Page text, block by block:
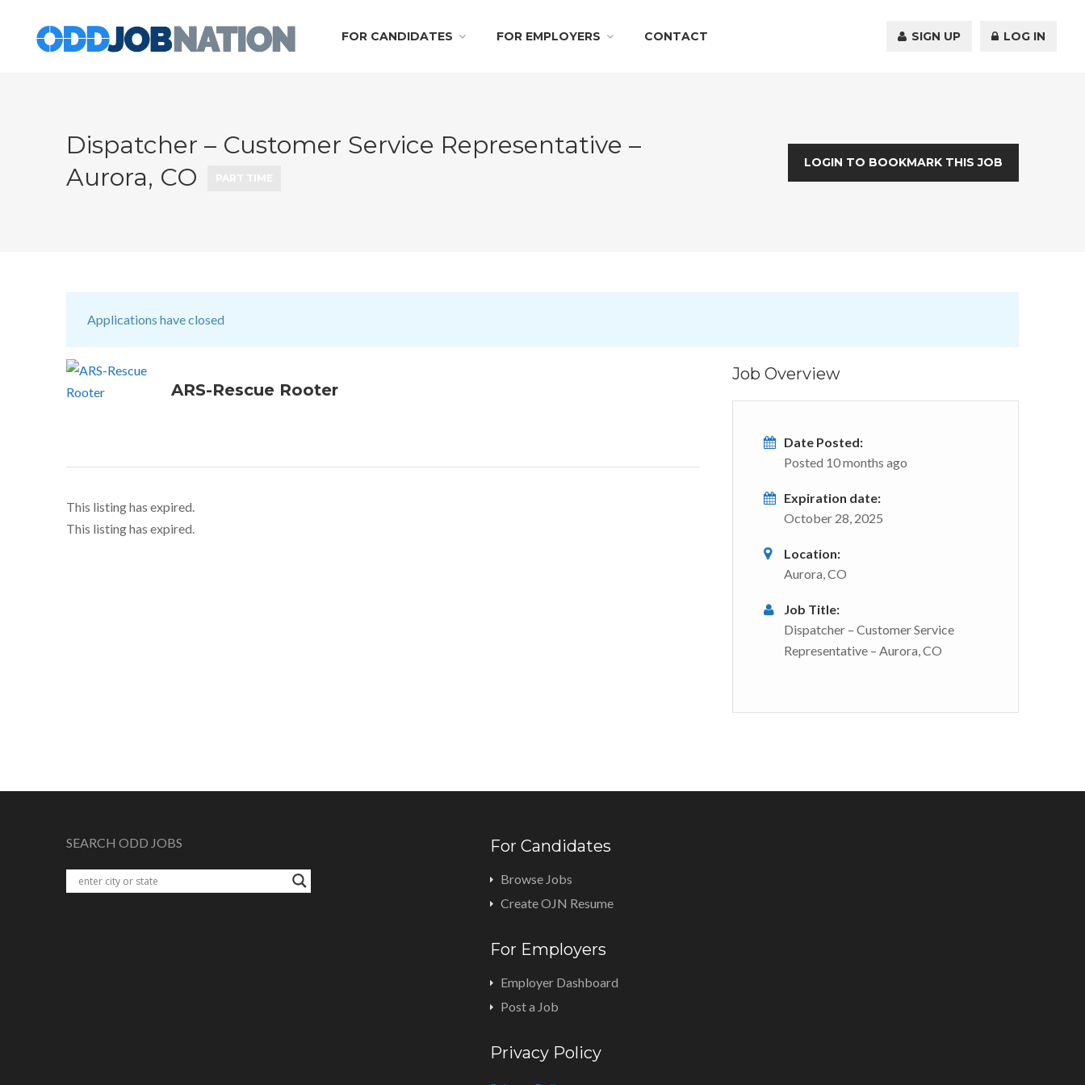
FOR CANDIDATES FOR EMPLOYERS CONTACT SIGN UP LOG IN
Dispatcher – Customer Service Representative –
Aurora, CO
LOGIN TO BOOKMARK THIS JOB
Applications have closed
ARS-Rescue Rooter
This listing has expired.
This listing has expired.
Job Overview
Date Posted:
Posted 10 months ago
Expiration date:
October 28, 2025
Location:
Aurora, CO
Job Title:
Dispatcher – Customer Service
Representative – Aurora, CO
SEARCH ODD JOBS For Candidates
Browse Jobs
Create OJN Resume
For Employers
Employer Dashboard
Post a Job
Privacy Policy